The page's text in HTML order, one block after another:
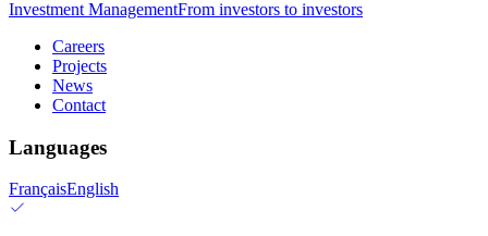
Investment ManagementFrom investors to investors
Careers
Projects
News
Contact
Languages
FrançaisEnglish